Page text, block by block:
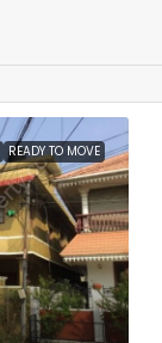
READY TO MOVE